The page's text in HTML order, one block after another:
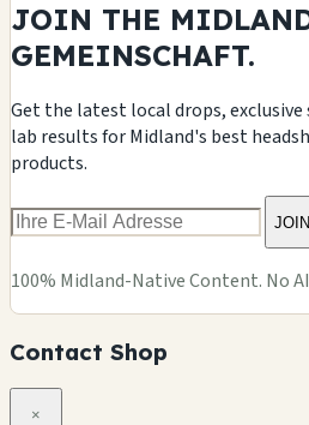
JOIN THE
GEMEINSCHAFT.
Get the latest local drops, exclusive
lab results for Midland's best
products.
JOIN
100% Midland-Native Content. No
Contact Shop
×